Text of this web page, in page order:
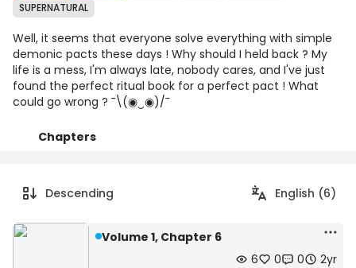
SUPERNATURAL
Well, it seems that everyone solve everything with simple
demonic pacts these days ! Why should I held back ? My
life is a mess, I'm always late, nobody cares, and I've just
found the perfect ritual book for a perfect pact ! What
could go wrong ? ¯\(◉‿◉)/¯
Chapters
Descending English (6)
Volume 1, Chapter 6
6
0 0 2yr